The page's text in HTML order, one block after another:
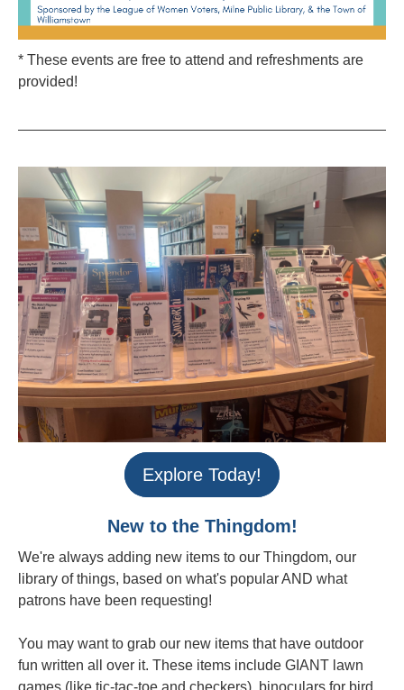
* These events are free to attend and refreshments are
provided!
Explore Today!
New to the Thingdom!
We're always adding new items to our Thingdom, our
library of things, based on what's popular AND what
patrons have been requesting!
You may want to grab our new items that have outdoor
fun written all over it. These items include GIANT lawn
games (like tic-tac-toe and checkers), binoculars for bird